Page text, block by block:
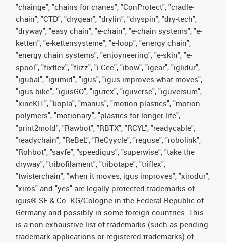
"chainge", "chains for cranes", "ConProtect", "cradle-
chain", "CTD", "drygear", "drylin", "dryspin", "dry-tech",
"dryway", "easy chain", "e-chain", "e-chain systems", "e-
ketten", "e-kettensysteme", "e-loop", "energy chain",
"energy chain systems", "enjoyneering", "e-skin", "e-
spool", "fixflex", "flizz", "i.Cee", "ibow", "igear", "iglidur",
"igubal", "igumid", "igus", "igus improves what moves",
"igus:bike", "igusGO", "igutex", "iguverse", "iguversum",
"kineKIT", "kopla", "manus", "motion plastics", "motion
polymers", "motionary", "plastics for longer life",
"print2mold", "Rawbot", "RBTX", "RCYL", "readycable",
"readychain", "ReBeL", "ReCyycle", "reguse", "robolink",
"Rohbot", "savfe", "speedigus", "superwise", "take the
dryway", "tribofilament", "tribotape", "triflex",
"twisterchain", "when it moves, igus improves", "xirodur",
"xiros" and "yes" are legally protected trademarks of
igus® SE & Co. KG/Cologne in the Federal Republic of
Germany and possibly in some foreign countries. This
is a non-exhaustive list of trademarks (such as pending
trademark applications or registered trademarks) of